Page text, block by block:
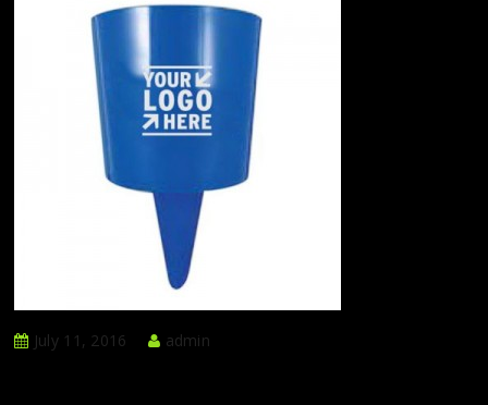
July 11, 2016 admin